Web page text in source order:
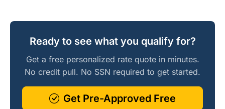
Ready to see what you qualify for?
Get a free personalized rate quote in minutes.
No credit pull. No SSN required to get started.
Get Pre-Approved Free